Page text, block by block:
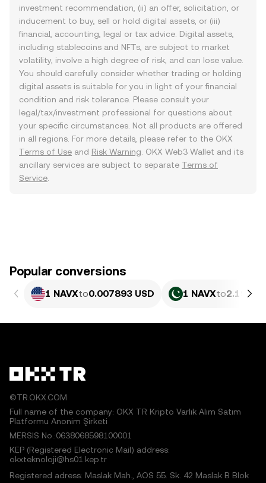
investment recommendation, (ii) an offer, solicitation, or
inducement to buy, sell or hold digital assets, or (iii)
financial, accounting, legal or tax advice. Digital assets,
including stablecoins and NFTs, are subject to market
volatility, involve a high degree of risk, and can lose value.
You should carefully consider whether trading or holding
digital assets is suitable for you in light of your financial
condition and risk tolerance. Please consult your
legal/tax/investment professional for questions about
your specific circumstances. Not all products are offered
in all regions. For more details, please refer to the OKX
Terms of Use and Risk Warning . OKX Web3 Wallet and its
ancillary services are subject to separate Terms of
Service
Popular conversions
1 NAVXto0.007893 USD 1 NAVXto2.193
©TR.OKX.COM
Full name of the company: OKX TR Kripto Varlık Alım Satım
Platformu Anonim Şirketi
MERSIS No.:0638068598100001
KEP (Registered Electronic Mail) address:
okxteknoloji@hs01.kep.tr
Registered adress: Maslak Mah., AOS 55. Sk. 42 Maslak B Blok